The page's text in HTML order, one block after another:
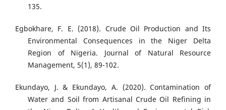
135.
Egbokhare, F. E. (2018). Crude Oil Production and Its
Environmental Consequences in the Niger Delta
Region of Nigeria. Journal of Natural Resource
Management, 5(1), 89-102.
Ekundayo, J. & Ekundayo, A. (2020). Contamination of
Water and Soil from Artisanal Crude Oil Refining in